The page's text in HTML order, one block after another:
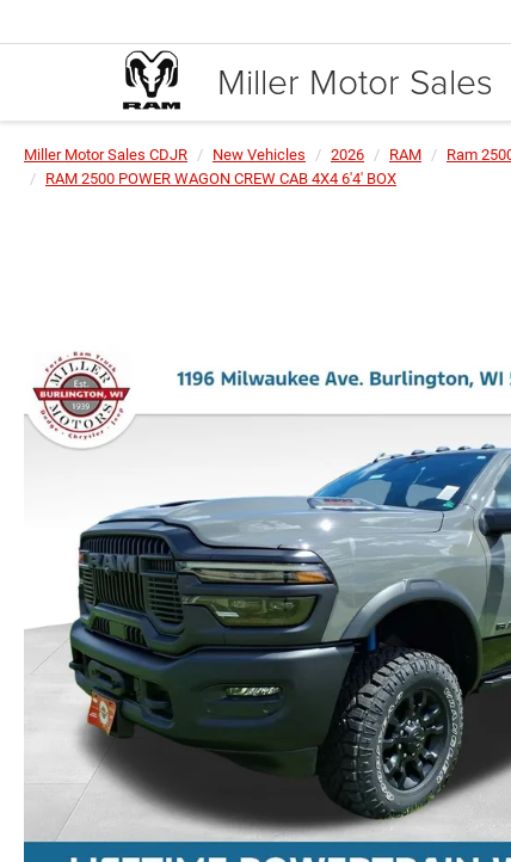
Miller Motor Sales
Miller Motor Sales CDJR New Vehicles 2026 RAM
Ram
RAM 2500 POWER WAGON CREW CAB 4X4 6'4' BOX